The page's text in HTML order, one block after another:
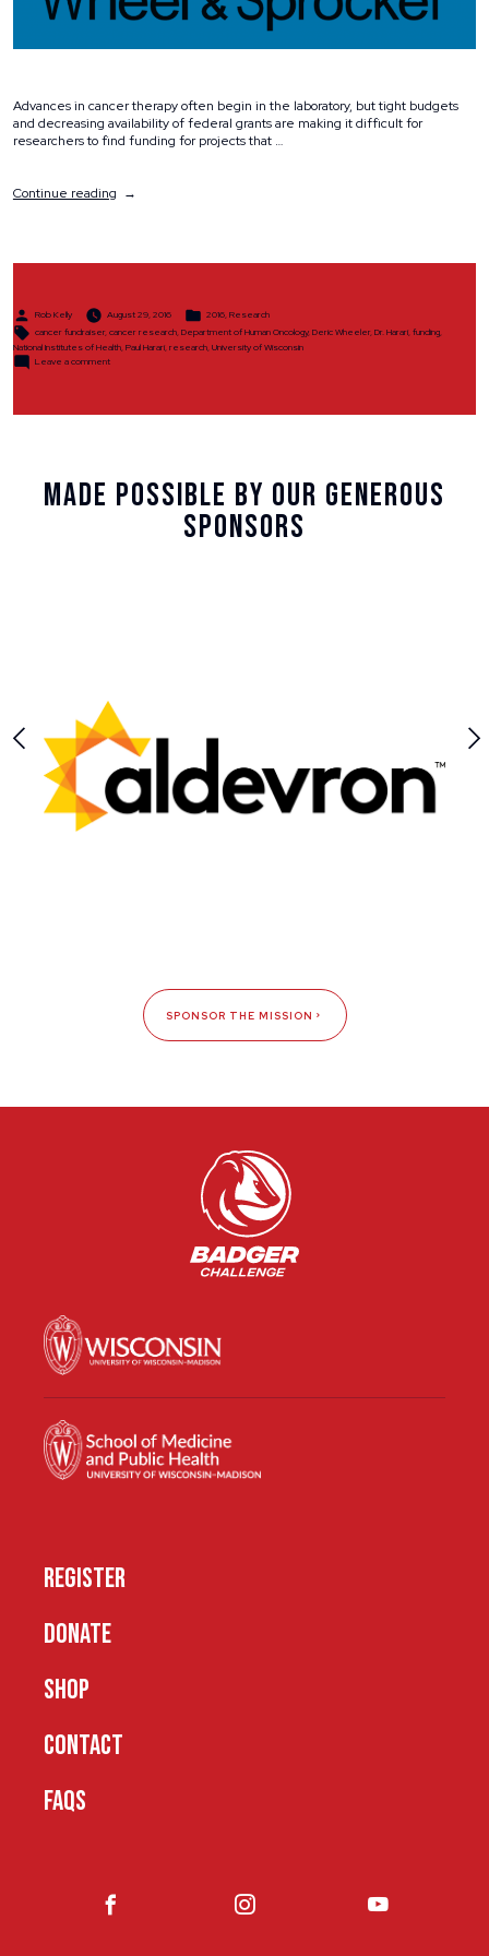
Advances in cancer therapy often begin in the laboratory, but tight budgets
and decreasing availability of federal grants are making it difficult for
researchers to find funding for projects that …
Continue reading“Why
Posted
Rob Kelly August 29, 2016
Posted
2016,Research
Tags:
cancer fundraiser,cancer research,Department of Human Oncology,Deric Wheeler,Dr. Harari,funding,
National Institutes of Health,Paul Harari,research,University of Wisconsin
Leave a commenton
Made Possible By Our Generous
Sponsors
SPONSOR THE MISSION
REGISTER
DONATE
SHOP
CONTACT
FAQS